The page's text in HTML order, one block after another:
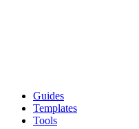
Guides
Templates
Tools